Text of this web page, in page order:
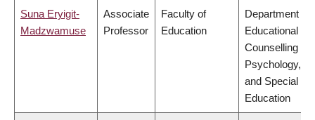
Suna Eryigit-
Madzwamuse
Associate
Professor
Faculty of
Education
Department of
Educational &
Counselling
Psychology,
and Special
Education